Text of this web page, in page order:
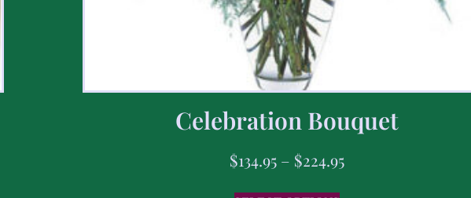
Celebration Bouquet
$134.95 – $224.95